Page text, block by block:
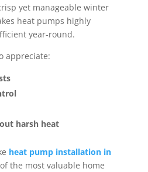
yet manageable winter
heat pumps highly
year-round.
appreciate:
harsh heat
heat pump installation in
the most valuable home